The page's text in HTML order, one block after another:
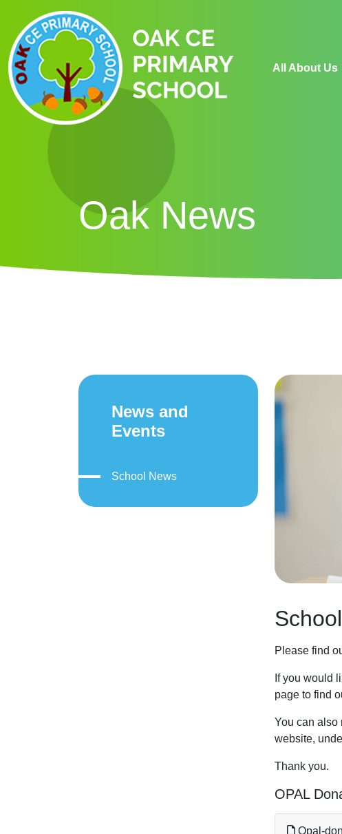
All About Us
Oak News
Please find
If you would
page to find
You can also
website,
Thank you.
OPAL
Opal-
News and
Events
School News